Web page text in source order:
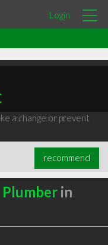
Login
a change or prevent
recommend
Plumberin